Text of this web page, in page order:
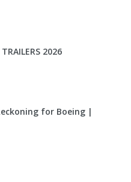
2026
for Boeing |